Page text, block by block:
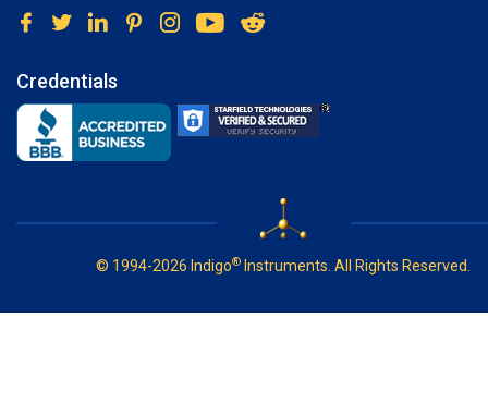
Credentials
© 1994-2026 Indigo® Instruments. All Rights Reserved.